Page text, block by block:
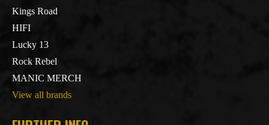
Kings Road
HIFI
Lucky 13
Rock Rebel
MANIC MERCH
View all brands